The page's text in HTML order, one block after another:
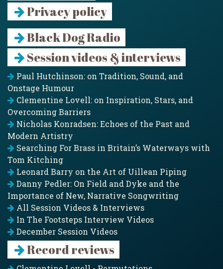
Privacy policy
Black Dog Radio
Session videos & interviews
Paul Hutchinson: on Tradition, Sound, and
Onstage Humour
Clementine Lovell: on Inspiration, Stars, and
Overcoming Barriers
Nicholas Konradsen: Echoes of the Past and
Modern Artistry
Searching For Brass in Britain’s Waterways with
Tom Kitching
Leonard Barry on the Art of Uillean Piping
Danny Pedler: On Field and Dyke and the
Importance of New, Narrative Songwriting
All Session Videos & Interviews
In The Footsteps Interview Videos
December Session Videos
Record reviews